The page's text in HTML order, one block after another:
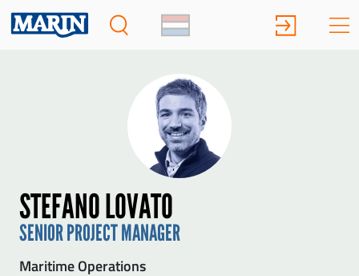
STEFANO LOVATO
SENIOR PROJECT MANAGER
Maritime Operations